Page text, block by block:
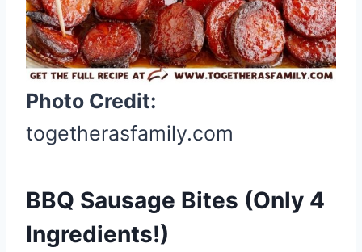
s
t
P
i
n
Photo Credit:
togetherasfamily.com
BBQ Sausage Bites (Only 4
Ingredients!)